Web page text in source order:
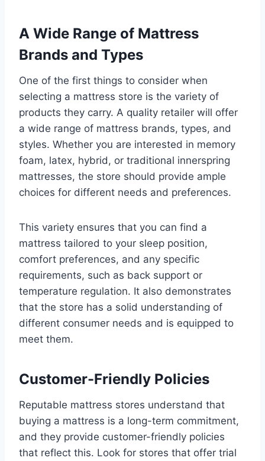
A Wide Range of Mattress
Brands and Types
One of the first things to consider when
selecting a mattress store is the variety of
products they carry. A quality retailer will offer
a wide range of mattress brands, types, and
styles. Whether you are interested in memory
foam, latex, hybrid, or traditional innerspring
mattresses, the store should provide ample
choices for different needs and preferences.
This variety ensures that you can find a
mattress tailored to your sleep position,
comfort preferences, and any specific
requirements, such as back support or
temperature regulation. It also demonstrates
that the store has a solid understanding of
different consumer needs and is equipped to
meet them.
Customer-Friendly Policies
Reputable mattress stores understand that
buying a mattress is a long-term commitment,
and they provide customer-friendly policies
that reflect this. Look for stores that offer trial